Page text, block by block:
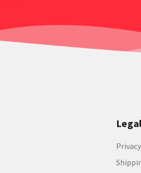
Legal